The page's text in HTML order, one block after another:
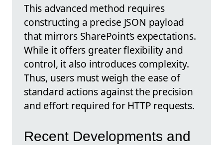
This advanced method requires
constructing a precise JSON payload
that mirrors SharePoint’s expectations.
While it offers greater flexibility and
control, it also introduces complexity.
Thus, users must weigh the ease of
standard actions against the precision
and effort required for HTTP requests.
Recent Developments and